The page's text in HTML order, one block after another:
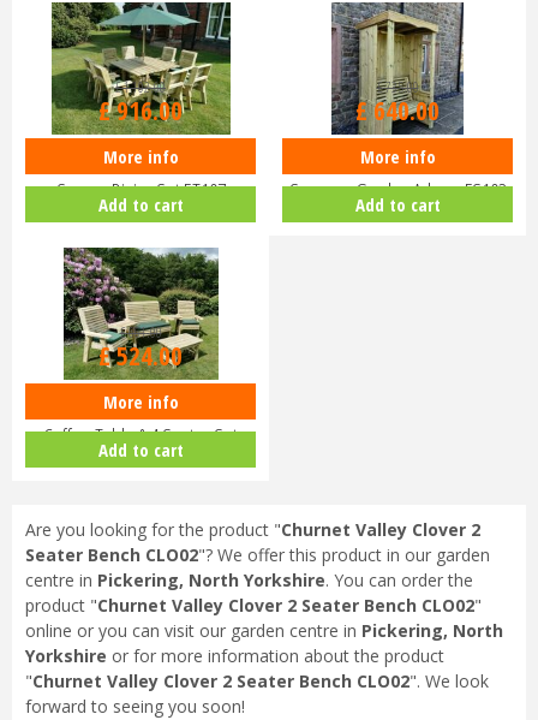
Churnet Valley Ergo 8 Seater
Square Dining Set ET107
£1,102.00
£916.00
More info
Add to cart
Churnet Valley 2 Seater Four
Seasons Garden Arbour FS103
£735.00
£640.00
More info
Add to cart
Churnet Valley Ergo Outdoor
Coffee Table & 4 Seater Set
ES1…
£661.00
£524.00
More info
Add to cart
Are you looking for the product "Churnet Valley Clover 2
Seater Bench CLO02"? We offer this product in our garden
centre in Pickering, North Yorkshire. You can order the
product "Churnet Valley Clover 2 Seater Bench CLO02"
online or you can visit our garden centre in Pickering, North
Yorkshire or for more information about the product
"Churnet Valley Clover 2 Seater Bench CLO02". We look
forward to seeing you soon!